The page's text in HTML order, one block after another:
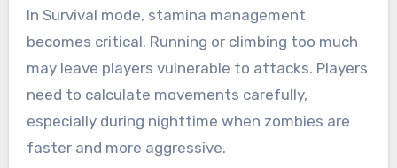
In Survival mode, stamina management
becomes critical. Running or climbing too much
may leave players vulnerable to attacks. Players
need to calculate movements carefully,
especially during nighttime when zombies are
faster and more aggressive.